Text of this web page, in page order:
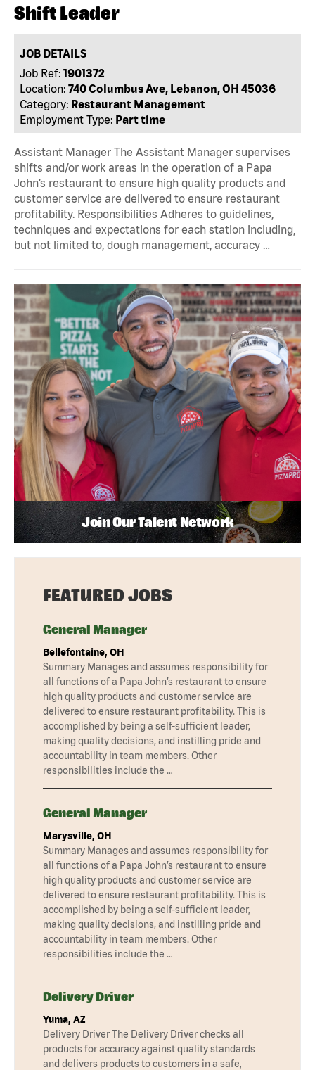
Shift Leader
JOB DETAILS
Job Ref: 1901372
Location: 740 Columbus Ave, Lebanon, OH 45036
Category: Restaurant Management
Employment Type: Part time
Assistant Manager The Assistant Manager supervises
shifts and/or work areas in the operation of a Papa
John’s restaurant to ensure high quality products and
customer service are delivered to ensure restaurant
profitability. Responsibilities Adheres to guidelines,
techniques and expectations for each station including,
but not limited to, dough management, accuracy …
Join Our Talent Network
FEATURED JOBS
General Manager
Bellefontaine, OH
Summary Manages and assumes responsibility for
all functions of a Papa John’s restaurant to ensure
high quality products and customer service are
delivered to ensure restaurant profitability. This is
accomplished by being a self-sufficient leader,
making quality decisions, and instilling pride and
accountability in team members. Other
responsibilities include the …
General Manager
Marysville, OH
Summary Manages and assumes responsibility for
all functions of a Papa John’s restaurant to ensure
high quality products and customer service are
delivered to ensure restaurant profitability. This is
accomplished by being a self-sufficient leader,
making quality decisions, and instilling pride and
accountability in team members. Other
responsibilities include the …
Delivery Driver
Yuma, AZ
Delivery Driver The Delivery Driver checks all
products for accuracy against quality standards
and delivers products to customers in a safe,